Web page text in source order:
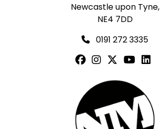
Newcastle upon Tyne,
NE4 7DD
0191 272 3335